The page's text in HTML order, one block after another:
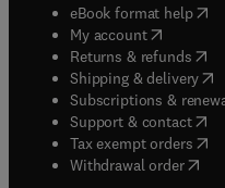
eBook format help(
My account( opens in
Returns & refunds(
Shipping & delivery(
Subscriptions &
Support & contact(
Tax exempt orders(
Withdrawal order